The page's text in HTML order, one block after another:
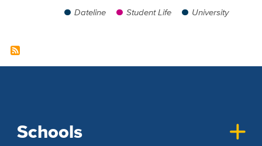
Dateline Student Life University
Schools